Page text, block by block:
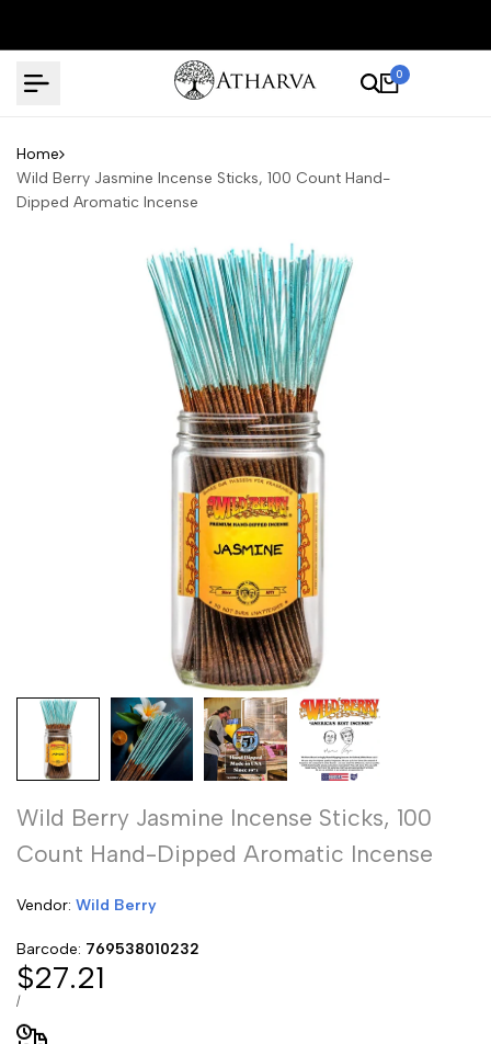
0
Home
Wild Berry Jasmine Incense Sticks, 100 Count Hand-
Dipped Aromatic Incense
Wild Berry Jasmine Incense Sticks, 100
Count Hand-Dipped Aromatic Incense
Vendor: Vendor:
Wild Berry
Barcode: 769538010232
Sale
price
$27.21
UNIT
/PER